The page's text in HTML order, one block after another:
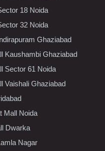
18 Noida
32 Noida
Ghaziabad
Kaushambi Ghaziabad
Sector 61 Noida
Vaishali Ghaziabad
Mall Noida
Dwarka
Nagar